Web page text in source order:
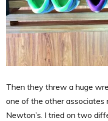
Then they threw a huge
one of the other associates
Newton’s. I tried on two